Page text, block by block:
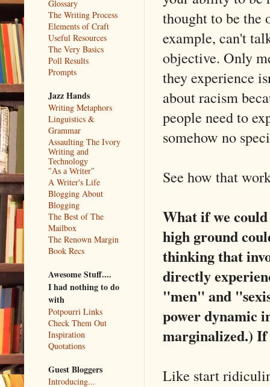
thought to be the
example, can't
objective. Only
they experience
about racism
people need to
somehow no
See how that
What if we
high ground
thinking that
directly
"men" and
power dynamic
marginalized.)
Like start
Glossary
The Writing Process
Elements of Craft
Useful Resources
The Very Basics
Poll Results
Prompts
Jazz Hands
Writing Metaphors
Linguistics &
Grammar
Assaulting The Ivory
Writing and
Technology
"As a Writer"
A Writer's Life
Blogging About
Blogging
The Best of The
Mailbox
The Renown Margin
Book Recs
Awesome Stuff....
I had nothing to do
with
Potpourri Links
Check Them Out
Inspiration
Quotations
Guest Bloggers
Introducing...